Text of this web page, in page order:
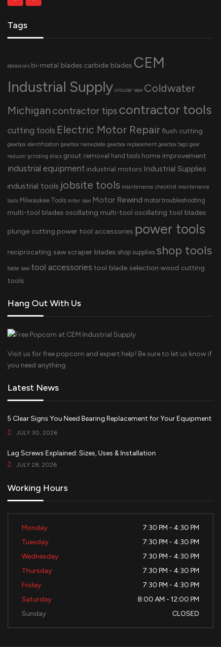
Tags
abrasives bi-metal blades carbide blades CEM
Industrial Supply circular saw Coldwater
Michigan contractor tips contractor tools
cutting tools Electric Motor Repairflush cutting
gearbox identification gearbox nameplate gearbox replacement gearbox tags gear
reducer grinding discs grout removal hand tools home improvement
industrial equipment industrial motors Industrial Supplies
industrial tools jobsite tools maintenance checklist maintenance
tools Milwaukee Tools miter saw Motor Rewind motor troubleshooting
multi-tool blades oscillating multi-tool oscillating tool blades
plunge cutting power tool accessories power tools
reciprocating saw scraper blades shop supplies shop tools
table saw tool accessories tool blade selection wood cutting
tools
Hang Out With Us
Visit us for free popcorn and expert help! Be sure to let us know if
you need anything.
Latest News
5 Clear Signs You Need Bearing Replacement for Your Equipment
JULY 30, 2026
Lag Screws Explained: Sizes, Uses & Installation
JULY 28, 2026
Working Hours
Monday
7:30 PM - 4:30 PM
Tuesday
7:30 PM - 4:30 PM
Wednesday
7:30 PM - 4:30 PM
Thursday
7:30 PM - 4:30 PM
Friday
7:30 PM - 4:30 PM
Saturday
8:00 AM - 12:00 PM
Sunday
CLOSED